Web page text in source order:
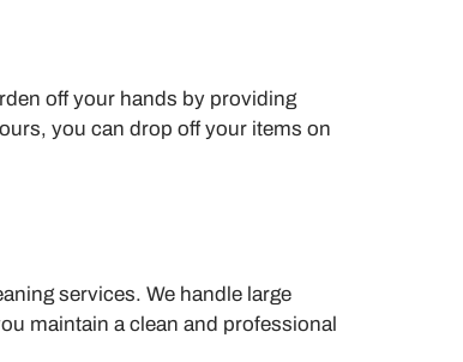
off your hands by providing
you can drop off your items on
services. We handle large
maintain a clean and professional